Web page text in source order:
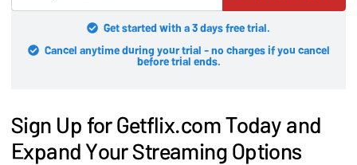
Get started with a 3 days free trial.
Cancel anytime during your trial - no charges if you cancel
before trial ends.
Sign Up for Getflix.com Today and
Expand Your Streaming Options